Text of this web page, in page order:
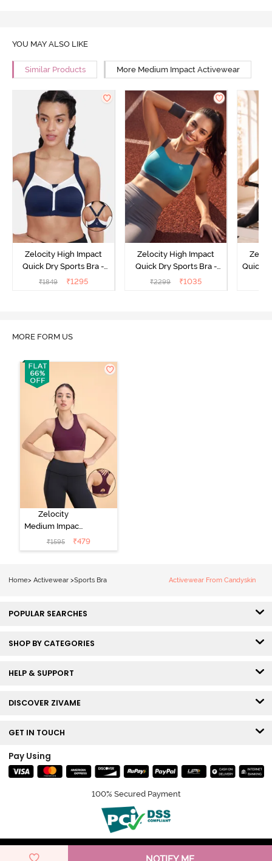
NOTIFY ME
YOU MAY ALSO LIKE
Similar Products More Medium Impact Activewear
Zelocity High Impact
Quick Dry Sports Bra -
Maritime Blue
₹1849 ₹1295
Zelocity High Impact
Quick Dry Sports Bra -
Acqua Blue
₹2299 ₹1035
Quick
MORE FORM US
Zelocity
Medium Impact
Quick Dry
Sports Bra - Fig
₹1595 ₹479
Home> Activewear >Sports Bra Activewear From Candyskin
POPULAR SEARCHES
SHOP BY CATEGORIES
HELP & SUPPORT
DISCOVER ZIVAME
GET IN TOUCH
Pay Using
100% Secured Payment
© Copyright 2026 Zivame. All rights reserved.